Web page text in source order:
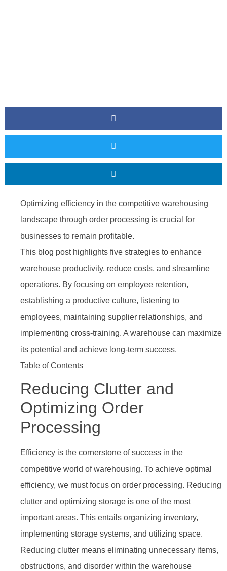
Optimizing efficiency in the competitive warehousing
landscape through order processing is crucial for
businesses to remain profitable.
This blog post highlights five strategies to enhance
warehouse productivity, reduce costs, and streamline
operations. By focusing on employee retention,
establishing a productive culture, listening to
employees, maintaining supplier relationships, and
implementing cross-training. A warehouse can maximize
its potential and achieve long-term success.
Table of Contents
Reducing Clutter and
Optimizing Order
Processing
Efficiency is the cornerstone of success in the
competitive world of warehousing. To achieve optimal
efficiency, we must focus on order processing. Reducing
clutter and optimizing storage is one of the most
important areas. This entails organizing inventory,
implementing storage systems, and utilizing space.
Reducing clutter means eliminating unnecessary items,
obstructions, and disorder within the warehouse